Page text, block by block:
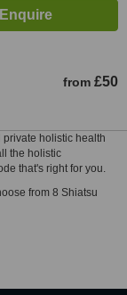
from £50
holistic health
the holistic
that's right for you.
from 8 Shiatsu